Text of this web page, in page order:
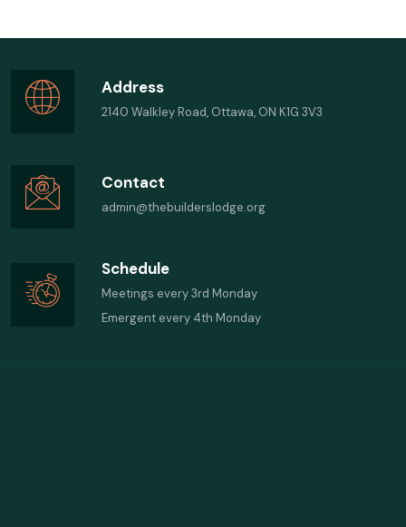
Address
2140 Walkley Road, Ottawa, ON K1G 3V3
Contact
admin@thebuilderslodge.org
Schedule
Meetings every 3rd Monday
Emergent every 4th Monday